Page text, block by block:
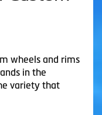
wheels and rims
in the
variety that